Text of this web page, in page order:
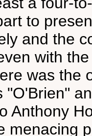
to
and the
with
was the
"O'Brien"
Anthony
menacing